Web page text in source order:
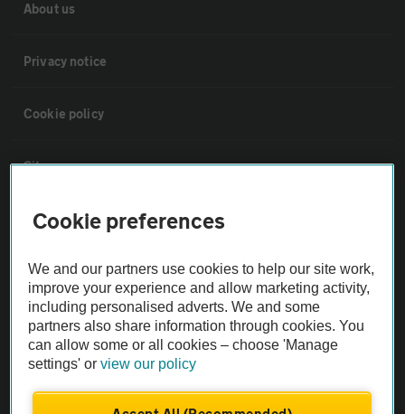
About us
Privacy notice
Cookie policy
Sitemap
Vehicle Inspections
The AA recommends an AA Cars Vehicle Inspection before purchase.
Not all cars are mechanically checked by the AA.
Vehicle Inspection
theAA.com
Cookie preferences
We and our partners use cookies to help our site work,
improve your experience and allow marketing activity,
including personalised adverts. We and some
partners also share information through cookies. You
can allow some or all cookies – choose 'Manage
settings' orview our policy